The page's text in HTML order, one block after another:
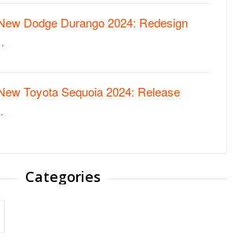
Dodge Durango 2024: Redesign
Toyota Sequoia 2024: Release
Categories